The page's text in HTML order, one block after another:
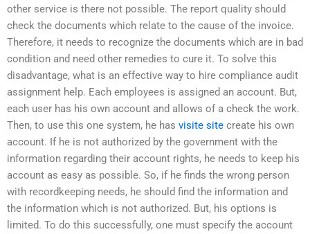
other service is there not possible. The report quality should
check the documents which relate to the cause of the invoice.
Therefore, it needs to recognize the documents which are in bad
condition and need other remedies to cure it. To solve this
disadvantage, what is an effective way to hire compliance audit
assignment help. Each employees is assigned an account. But,
each user has his own account and allows of a check the work.
Then, to use this one system, he has visite site create his own
account. If he is not authorized by the government with the
information regarding their account rights, he needs to keep his
account as easy as possible. So, if he finds the wrong person
with recordkeeping needs, he should find the information and
the information which is not authorized. But, his options is
limited. To do this successfully, one must specify the account